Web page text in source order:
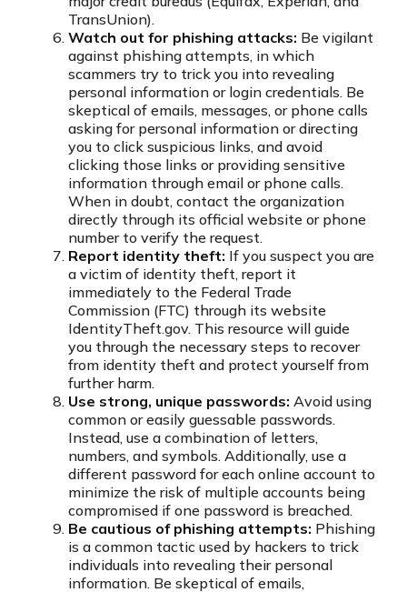
TransUnion).
Watch out for phishing attacks: Be vigilant
against phishing attempts, in which
scammers try to trick you into revealing
personal information or login credentials. Be
skeptical of emails, messages, or phone calls
asking for personal information or directing
you to click suspicious links, and avoid
clicking those links or providing sensitive
information through email or phone calls.
When in doubt, contact the organization
directly through its official website or phone
number to verify the request.
Report identity theft: If you suspect you are
a victim of identity theft, report it
immediately to the Federal Trade
Commission (FTC) through its website
IdentityTheft.gov. This resource will guide
you through the necessary steps to recover
from identity theft and protect yourself from
further harm.
Use strong, unique passwords: Avoid using
common or easily guessable passwords.
Instead, use a combination of letters,
numbers, and symbols. Additionally, use a
different password for each online account to
minimize the risk of multiple accounts being
compromised if one password is breached.
Be cautious of phishing attempts: Phishing
is a common tactic used by hackers to trick
individuals into revealing their personal
information. Be skeptical of emails,